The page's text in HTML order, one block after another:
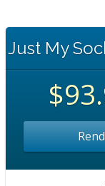
Just My